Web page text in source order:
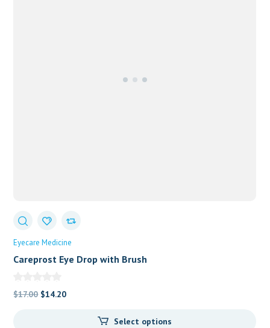
Eyecare Medicine
Careprost Eye Drop with Brush
$17.00 Original
$14.20Current
Select options